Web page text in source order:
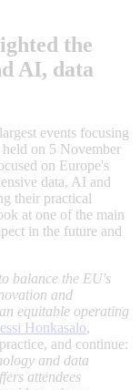
the
AI, data
events focusing
on 5 November
on Europe's
data, AI and
their practical
at one of the main
in the future and
balance the EU's
and
equitable operating
Honkasalo,
and continue:
and data
attendees